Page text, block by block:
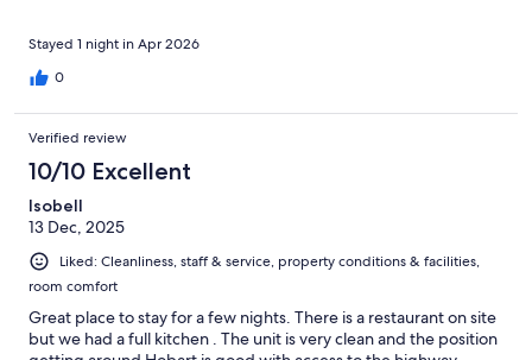
Stayed 1 night in Apr 2026
0
Verified review
10/10 Excellent
Isobell
13 Dec, 2025
Liked: Cleanliness, staff & service, property conditions & facilities,
room comfort
Great place to stay for a few nights. There is a restaurant on site
but we had a full kitchen . The unit is very clean and the position